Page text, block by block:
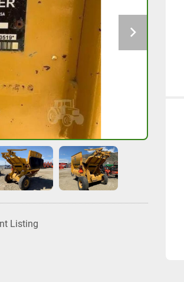
Listing